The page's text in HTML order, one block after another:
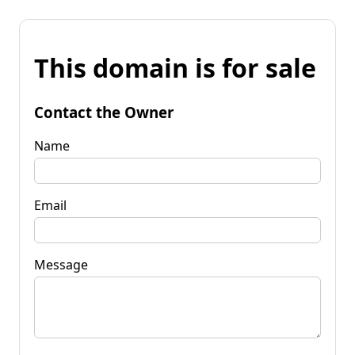
This domain is for sale
Contact the Owner
Name
Email
Message